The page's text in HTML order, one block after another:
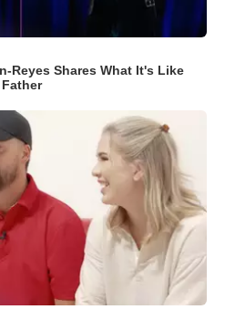
Reyes Shares What It's Like